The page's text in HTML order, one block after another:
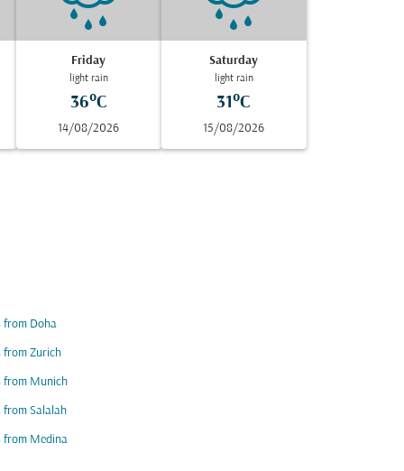
Friday
light rain
36°C
14/08/2026
Saturday
light rain
31°C
15/08/2026
from Doha
from Zurich
from Munich
from Salalah
from Medina